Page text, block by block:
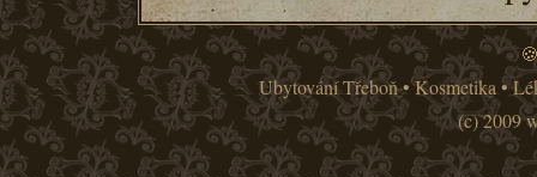
Ubytování Třeboň•Kosmetika•
(c) 2009